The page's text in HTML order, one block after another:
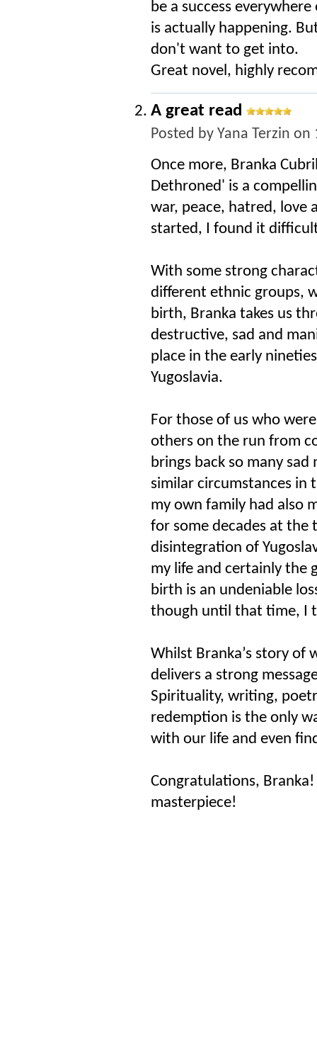
be a success
is actually happening.
don't want to get into.
Great novel, highly
A great read
Posted by Yana Terzin on
Once more, Branka
Dethroned' is a
war, peace, hatred, love
started, I found it
With some strong
different ethnic groups,
birth, Branka takes us
destructive, sad and
place in the early
Yugoslavia.
For those of us who
others on the run from
brings back so many sad
similar circumstances in
my own family had also
for some decades at the
disintegration of
my life and certainly the
birth is an undeniable
though until that time, I
Whilst Branka’s story of
delivers a strong
Spirituality, writing,
redemption is the only
with our life and even
Congratulations,
masterpiece!